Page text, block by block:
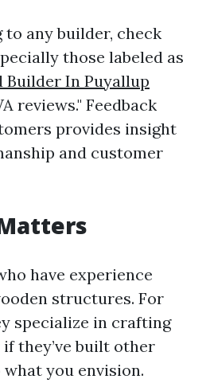
any builder, check
those labeled as
Builder In Puyallup
reviews." Feedback
provides insight
and customer
have experience
structures. For
specialize in crafting
they’ve built other
you envision.